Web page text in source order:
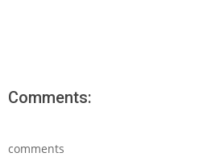
Comments:
comments